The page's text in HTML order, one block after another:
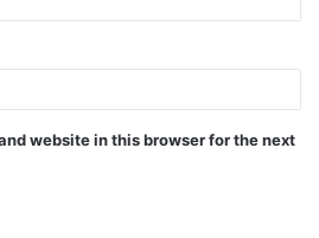
website in this browser for the next